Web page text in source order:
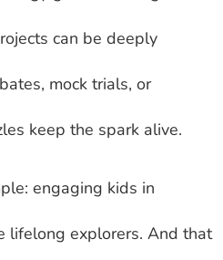
can be deeply
mock trials, or
keep the spark alive.
engaging kids in
lifelong explorers. And that